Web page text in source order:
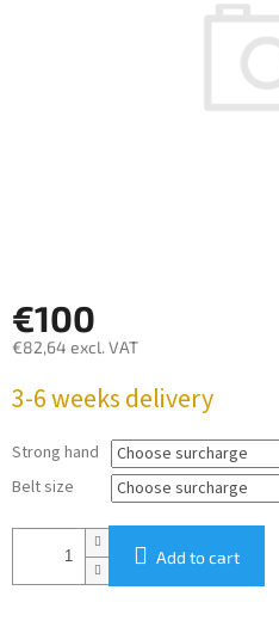
€100
€82,64 excl. VAT
price:
3-6 weeks delivery
Strong hand
Belt size
Add to cart